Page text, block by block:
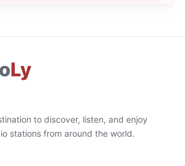
Ly
to discover, listen, and enjoy
stations from around the world.